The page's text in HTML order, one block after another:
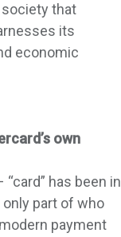
society that
its
economic
own
has been in
only part of who
payment